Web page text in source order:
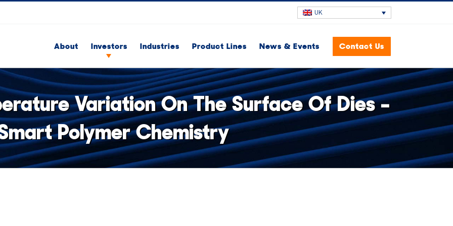
UK
About Investors Industries Product Lines News & Events Contact Us
Variation On The Surface Of Dies –
Polymer Chemistry